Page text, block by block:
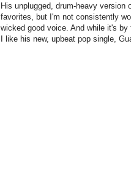
His unplugged, drum-heavy version
favorites, but I'm not consistently
wicked good voice. And while it's
I like his new, upbeat pop single,